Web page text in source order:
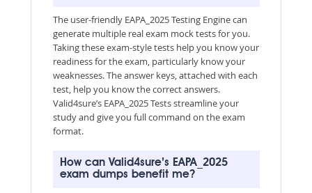
The user-friendly EAPA_2025 Testing Engine can
generate multiple real exam mock tests for you.
Taking these exam-style tests help you know your
readiness for the exam, particularly know your
weaknesses. The answer keys, attached with each
test, help you know the correct answers.
Valid4sure’s EAPA_2025 Tests streamline your
study and give you full command on the exam
format.
How can Valid4sure’s EAPA_2025
exam dumps benefit me?